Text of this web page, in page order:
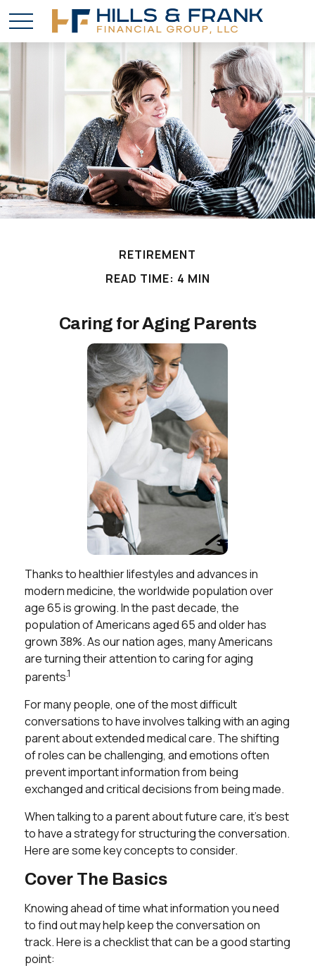
RETIREMENT
READ TIME: 4 MIN
Caring for Aging Parents
Thanks to healthier lifestyles and advances in
modern medicine, the worldwide population over
age 65 is growing. In the past decade, the
population of Americans aged 65 and older has
grown 38%. As our nation ages, many Americans
are turning their attention to caring for aging
parents.1
For many people, one of the most difficult
conversations to have involves talking with an aging
parent about extended medical care. The shifting
of roles can be challenging, and emotions often
prevent important information from being
exchanged and critical decisions from being made.
When talking to a parent about future care, it’s best
to have a strategy for structuring the conversation.
Here are some key concepts to consider.
Cover The Basics
Knowing ahead of time what information you need
to find out may help keep the conversation on
track. Here is a checklist that can be a good starting
point: